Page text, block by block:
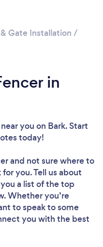
Gate Installation /
in
you on Bark. Start
today!
and not sure where to
you. Tell us about
a list of the top
Whether you’re
to speak to some
you with the best